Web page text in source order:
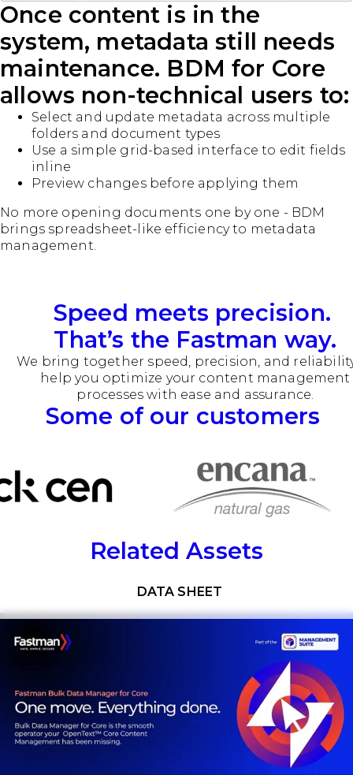
Once content is in the
system, metadata still needs
maintenance. BDM for Core
allows non-technical users to:
Select and update metadata across multiple
folders and document types
Use a simple grid-based interface to edit fields
inline
Preview changes before applying them
No more opening documents one by one - BDM
brings spreadsheet-like efficiency to metadata
management.
Speed meets precision.
That’s the Fastman way.
We bring together speed, precision, and
help you optimize your content management
processes with ease and assurance.
Some of our customers
Related Assets
DATA SHEET
Download now